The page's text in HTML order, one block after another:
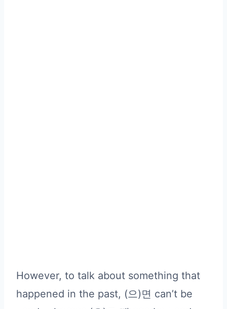
However, to talk about something that
happened in the past, (으)면 can’t be